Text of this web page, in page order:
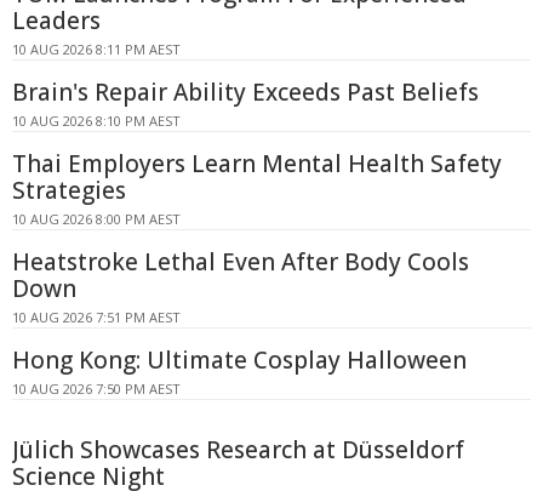
Leaders
10 AUG 2026 8:11 PM AEST
Brain's Repair Ability Exceeds Past Beliefs
10 AUG 2026 8:10 PM AEST
Thai Employers Learn Mental Health Safety
Strategies
10 AUG 2026 8:00 PM AEST
Heatstroke Lethal Even After Body Cools
Down
10 AUG 2026 7:51 PM AEST
Hong Kong: Ultimate Cosplay Halloween
10 AUG 2026 7:50 PM AEST
Jülich Showcases Research at Düsseldorf
Science Night